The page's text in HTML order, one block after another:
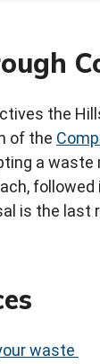
the
of the
a
is the last
waste